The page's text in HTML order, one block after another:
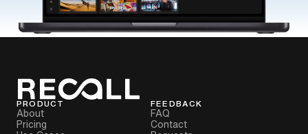
PRODUCT
About
Pricing
FEEDBACK
FAQ
Contact